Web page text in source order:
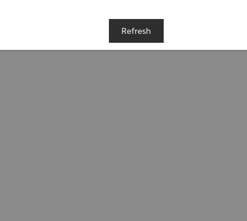
Refresh